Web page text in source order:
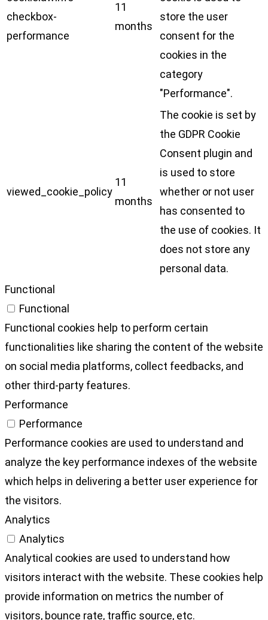
checkbox-
performance
11
months
store the user
consent for the
cookies in the
category
"Performance".
viewed_cookie_policy
11
months
The cookie is set by
the GDPR Cookie
Consent plugin and
is used to store
whether or not user
has consented to
the use of cookies. It
does not store any
personal data.
Functional
Functional
Functional cookies help to perform certain
functionalities like sharing the content of the website
on social media platforms, collect feedbacks, and
other third-party features.
Performance
Performance
Performance cookies are used to understand and
analyze the key performance indexes of the website
which helps in delivering a better user experience for
the visitors.
Analytics
Analytics
Analytical cookies are used to understand how
visitors interact with the website. These cookies help
provide information on metrics the number of
visitors, bounce rate, traffic source, etc.